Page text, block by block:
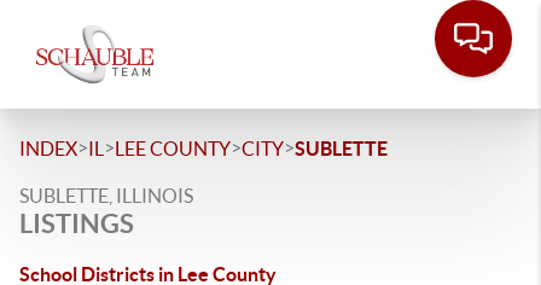
INDEX>IL >LEE COUNTY>CITY>SUBLETTE
SUBLETTE, ILLINOIS
LISTINGS
School Districts in Lee County